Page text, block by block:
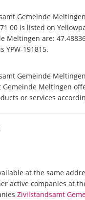
Gemeinde
00 is listed on
Meltingen are:
191815.
Gemeinde
Meltingen
or services
at the same
active companies at
Zivilstandsamt